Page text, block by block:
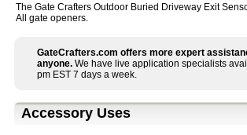
The Gate Crafters Outdoor Buried Driveway Exit
All gate openers.
GateCrafters.com offers more expert
anyone. We have live application specialists
pm EST 7 days a week.
Accessory Uses